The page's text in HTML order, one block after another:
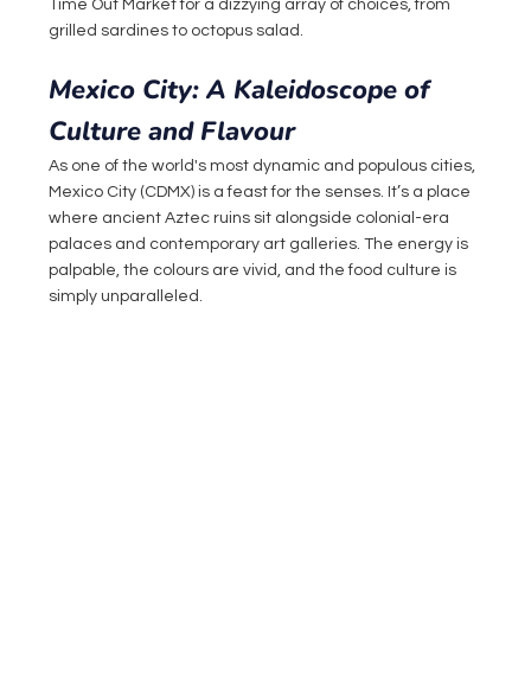
Time Out Market for a dizzying array of choices, from
grilled sardines to octopus salad.
Mexico City: A Kaleidoscope of
Culture and Flavour
As one of the world's most dynamic and populous cities,
Mexico City (CDMX) is a feast for the senses. It’s a place
where ancient Aztec ruins sit alongside colonial-era
palaces and contemporary art galleries. The energy is
palpable, the colours are vivid, and the food culture is
simply unparalleled.